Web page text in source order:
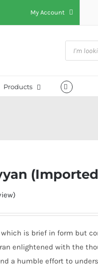
My Account
Products
search
Products
which is brief in form but
enlightened with the
a humble effort to